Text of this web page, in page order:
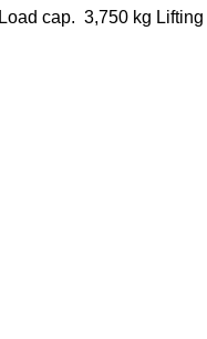
Load cap. 3,750 kg Lifting